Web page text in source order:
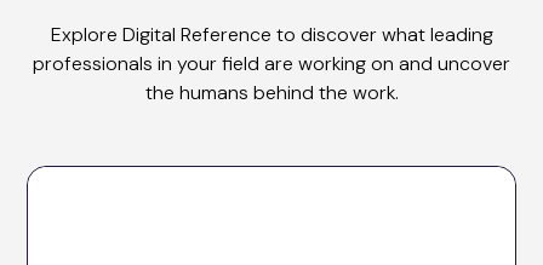
Explore Digital Reference to discover what leading
professionals in your field are working on and uncover
the humans behind the work.